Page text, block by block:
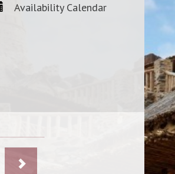
Availability Calendar